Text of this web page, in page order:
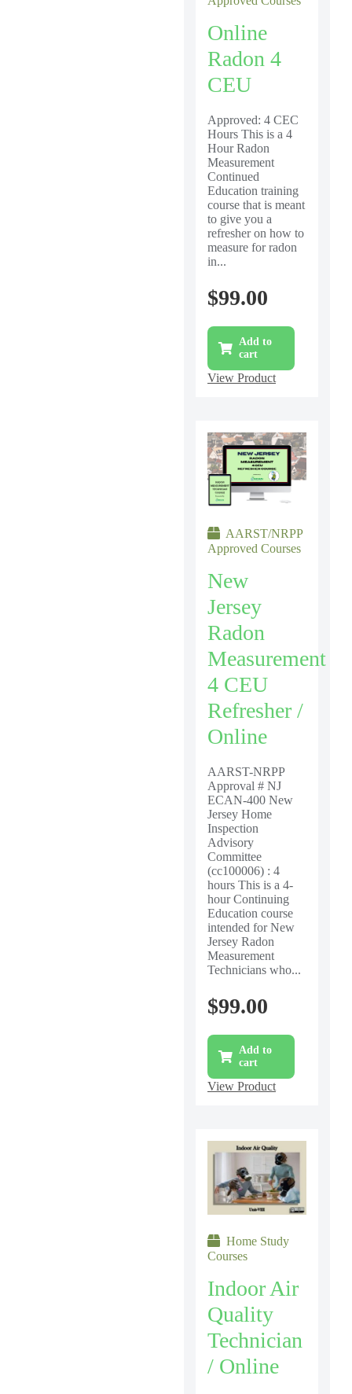
Online
Radon 4
CEU
Approved: 4 CEC
Hours This is a 4
Hour Radon
Measurement
Continued
Education training
course that is meant
to give you a
refresher on how to
measure for radon
in...
$99.00
Add to
cart
View Product
AARST/NRPP
Approved Courses
New
Jersey
Radon
Measurement
4 CEU
Refresher /
Online
AARST-NRPP
Approval # NJ
ECAN-400 New
Jersey Home
Inspection
Advisory
Committee
(cc100006) : 4
hours This is a 4-
hour Continuing
Education course
intended for New
Jersey Radon
Measurement
Technicians who...
$99.00
Add to
cart
View Product
Home Study
Courses
Indoor Air
Quality
Technician
/ Online